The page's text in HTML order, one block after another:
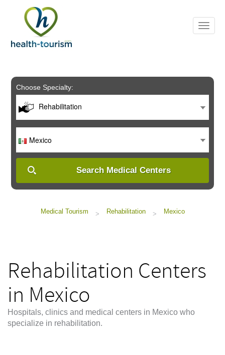
includes
system.
Choose Specialty:
Rehabilitation
Mexico
Search Medical Centers
Medical Tourism > Rehabilitation > Mexico
Rehabilitation Centers
in Mexico
Hospitals, clinics and medical centers in Mexico who
specialize in rehabilitation.